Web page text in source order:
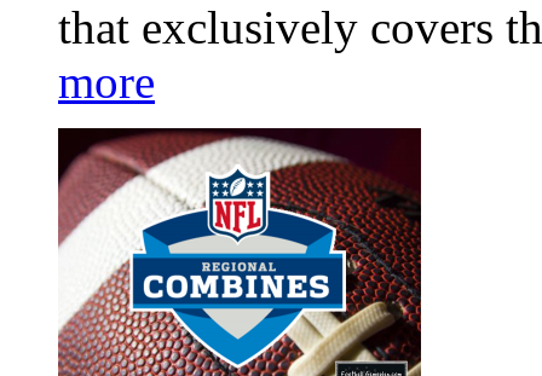
that exclusively covers
more